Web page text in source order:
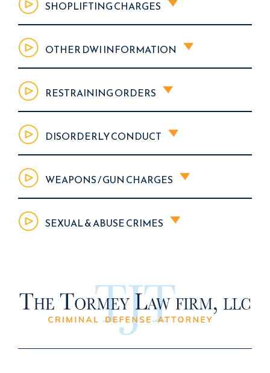
SHOPLIFTING CHARGES
OTHER DWI INFORMATION
RESTRAINING ORDERS
DISORDERLY CONDUCT
WEAPONS / GUN CHARGES
SEXUAL & ABUSE CRIMES